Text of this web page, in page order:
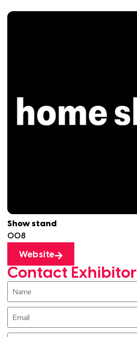
Show stand
O08
Website
Contact Exhibitor